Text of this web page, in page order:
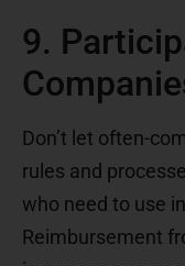
9.
Don’t let often-
rules and
who need to use
Reimbursement